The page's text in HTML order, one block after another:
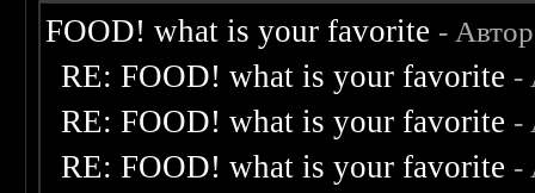
FOOD! what is your favorite -
RE: FOOD! what is your favorite -
RE: FOOD! what is your favorite -
RE: FOOD! what is your favorite -